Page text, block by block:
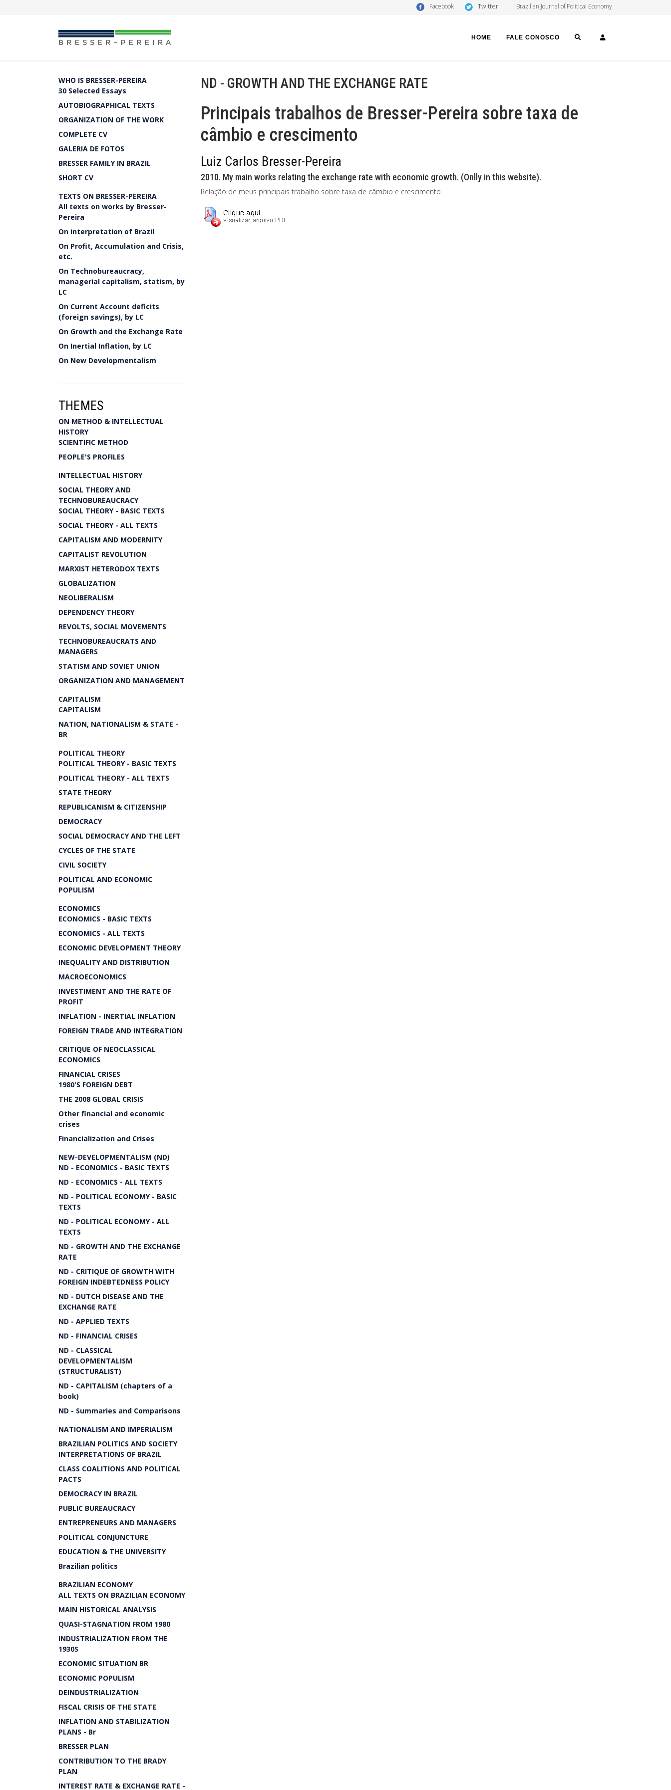
Facebook Twitter Brazilian Journal of Political Economy
HOME FALE CONOSCO SEARCH
WHO IS BRESSER-PEREIRA
30 Selected Essays
AUTOBIOGRAPHICAL TEXTS
ORGANIZATION OF THE WORK
COMPLETE CV
GALERIA DE FOTOS
BRESSER FAMILY IN BRAZIL
SHORT CV
TEXTS ON BRESSER-PEREIRA
All texts on works by Bresser-
Pereira
On interpretation of Brazil
On Profit, Accumulation and Crisis,
etc.
On Technobureaucracy,
managerial capitalism, statism, by
LC
On Current Account deficits
(foreign savings), by LC
On Growth and the Exchange Rate
On Inertial Inflation, by LC
On New Developmentalism
THEMES
ON METHOD & INTELLECTUAL
HISTORY
SCIENTIFIC METHOD
PEOPLE'S PROFILES
INTELLECTUAL HISTORY
SOCIAL THEORY AND
TECHNOBUREAUCRACY
SOCIAL THEORY - BASIC TEXTS
SOCIAL THEORY - ALL TEXTS
CAPITALISM AND MODERNITY
CAPITALIST REVOLUTION
MARXIST HETERODOX TEXTS
GLOBALIZATION
NEOLIBERALISM
DEPENDENCY THEORY
REVOLTS, SOCIAL MOVEMENTS
TECHNOBUREAUCRATS AND
MANAGERS
STATISM AND SOVIET UNION
ORGANIZATION AND MANAGEMENT
CAPITALISM
CAPITALISM
NATION, NATIONALISM & STATE -
BR
POLITICAL THEORY
POLITICAL THEORY - BASIC TEXTS
POLITICAL THEORY - ALL TEXTS
STATE THEORY
REPUBLICANISM & CITIZENSHIP
DEMOCRACY
SOCIAL DEMOCRACY AND THE LEFT
CYCLES OF THE STATE
CIVIL SOCIETY
POLITICAL AND ECONOMIC
POPULISM
ECONOMICS
ECONOMICS - BASIC TEXTS
ECONOMICS - ALL TEXTS
ECONOMIC DEVELOPMENT THEORY
INEQUALITY AND DISTRIBUTION
MACROECONOMICS
INVESTIMENT AND THE RATE OF
PROFIT
INFLATION - INERTIAL INFLATION
FOREIGN TRADE AND INTEGRATION
CRITIQUE OF NEOCLASSICAL
ECONOMICS
FINANCIAL CRISES
1980'S FOREIGN DEBT
THE 2008 GLOBAL CRISIS
Other financial and economic
crises
Financialization and Crises
NEW-DEVELOPMENTALISM (ND)
ND - ECONOMICS - BASIC TEXTS
ND - ECONOMICS - ALL TEXTS
ND - POLITICAL ECONOMY - BASIC
TEXTS
ND - POLITICAL ECONOMY - ALL
TEXTS
ND - GROWTH AND THE EXCHANGE
RATE
ND - CRITIQUE OF GROWTH WITH
FOREIGN INDEBTEDNESS POLICY
ND - DUTCH DISEASE AND THE
EXCHANGE RATE
ND - APPLIED TEXTS
ND - FINANCIAL CRISES
ND - CLASSICAL
DEVELOPMENTALISM
(STRUCTURALIST)
ND - CAPITALISM (chapters of a
book)
ND - Summaries and Comparisons
NATIONALISM AND IMPERIALISM
BRAZILIAN POLITICS AND SOCIETY
INTERPRETATIONS OF BRAZIL
CLASS COALITIONS AND POLITICAL
PACTS
DEMOCRACY IN BRAZIL
PUBLIC BUREAUCRACY
ENTREPRENEURS AND MANAGERS
POLITICAL CONJUNCTURE
EDUCATION & THE UNIVERSITY
Brazilian politics
BRAZILIAN ECONOMY
ALL TEXTS ON BRAZILIAN ECONOMY
MAIN HISTORICAL ANALYSIS
QUASI-STAGNATION FROM 1980
INDUSTRIALIZATION FROM THE
1930S
ECONOMIC SITUATION BR
ECONOMIC POPULISM
DEINDUSTRIALIZATION
FISCAL CRISIS OF THE STATE
INFLATION AND STABILIZATION
PLANS - Br
BRESSER PLAN
CONTRIBUTION TO THE BRADY
PLAN
INTEREST RATE & EXCHANGE RATE -
ND - GROWTH AND THE EXCHANGE RATE
Principais trabalhos de Bresser-Pereira sobre taxa de
câmbio e crescimento
Luiz Carlos Bresser-Pereira
2010. My main works relating the exchange rate with economic growth. (Onlly in this website).
Relação de meus principais trabalho sobre taxa de câmbio e crescimento.